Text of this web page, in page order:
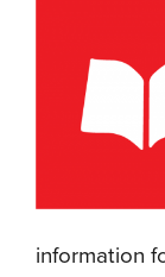
information